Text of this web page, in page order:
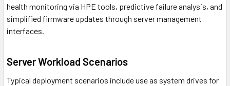
health monitoring via HPE tools, predictive failure analysis, and
simplified firmware updates through server management
interfaces.
Server Workload Scenarios
Typical deployment scenarios include use as system drives for